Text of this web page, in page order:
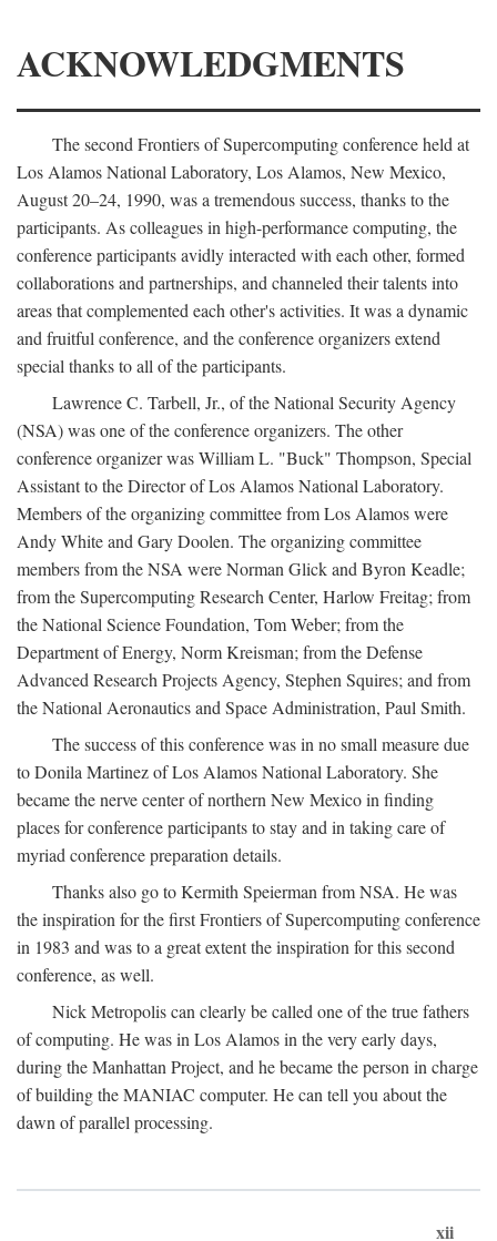
ACKNOWLEDGMENTS
The second Frontiers of Supercomputing conference held at
Los Alamos National Laboratory, Los Alamos, New Mexico,
August 20–24, 1990, was a tremendous success, thanks to the
participants. As colleagues in high-performance computing, the
conference participants avidly interacted with each other, formed
collaborations and partnerships, and channeled their talents into
areas that complemented each other's activities. It was a dynamic
and fruitful conference, and the conference organizers extend
special thanks to all of the participants.
Lawrence C. Tarbell, Jr., of the National Security Agency
(NSA) was one of the conference organizers. The other
conference organizer was William L. "Buck" Thompson, Special
Assistant to the Director of Los Alamos National Laboratory.
Members of the organizing committee from Los Alamos were
Andy White and Gary Doolen. The organizing committee
members from the NSA were Norman Glick and Byron Keadle;
from the Supercomputing Research Center, Harlow Freitag; from
the National Science Foundation, Tom Weber; from the
Department of Energy, Norm Kreisman; from the Defense
Advanced Research Projects Agency, Stephen Squires; and from
the National Aeronautics and Space Administration, Paul Smith.
The success of this conference was in no small measure due
to Donila Martinez of Los Alamos National Laboratory. She
became the nerve center of northern New Mexico in finding
places for conference participants to stay and in taking care of
myriad conference preparation details.
Thanks also go to Kermith Speierman from NSA. He was
the inspiration for the first Frontiers of Supercomputing conference
in 1983 and was to a great extent the inspiration for this second
conference, as well.
Nick Metropolis can clearly be called one of the true fathers
of computing. He was in Los Alamos in the very early days,
during the Manhattan Project, and he became the person in charge
of building the MANIAC computer. He can tell you about the
dawn of parallel processing.
xii